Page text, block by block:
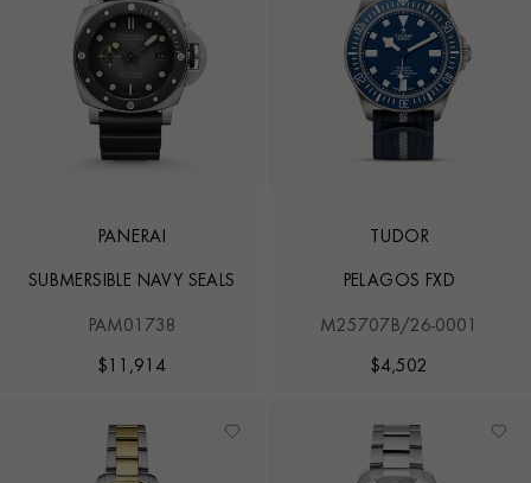
PANERAI
SUBMERSIBLE NAVY SEALS
PAM01738
$ 11,914
TUDOR
PELAGOS FXD
M25707B/26-0001
$4,502